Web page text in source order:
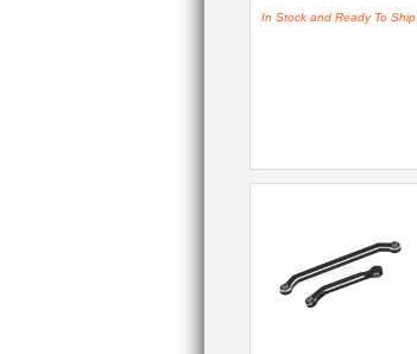
In Stock and Ready To Ship